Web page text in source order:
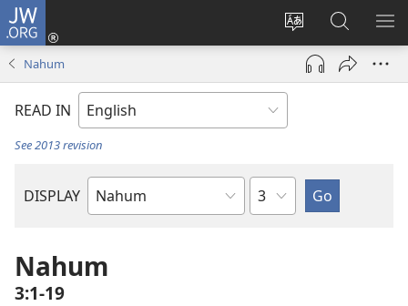
JW.ORG
Change
site
language
Log
(opens
window)
Search
JW.ORG
Nahum
READ IN
See 2013 revision
DISPLAY
Bible
Chapter
Nahum
3:1-19